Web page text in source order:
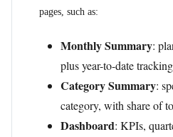
pages, such as:
Monthly Summary:
plus year-to-date tracking
Category Summary:
category, with share of
Dashboard: KPIs,